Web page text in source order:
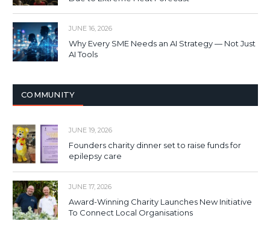
JUNE 16, 2026
Why Every SME Needs an AI Strategy — Not Just
AI Tools
COMMUNITY
JUNE 19, 2026
Founders charity dinner set to raise funds for
epilepsy care
JUNE 17, 2026
Award-Winning Charity Launches New Initiative
To Connect Local Organisations